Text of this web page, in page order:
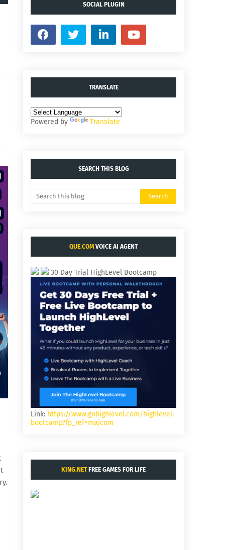
SOCIAL PLUGIN
TRANSLATE
Powered by Translate
SEARCH THIS BLOG
QUE.COM VOICE AI AGENT
30 Day Trial HighLevel Bootcamp
Link: https://www.gohighlevel.com/highlevel-
bootcamp?fp_ref=majcom
KING.NETFREE GAMES FOR LIFE